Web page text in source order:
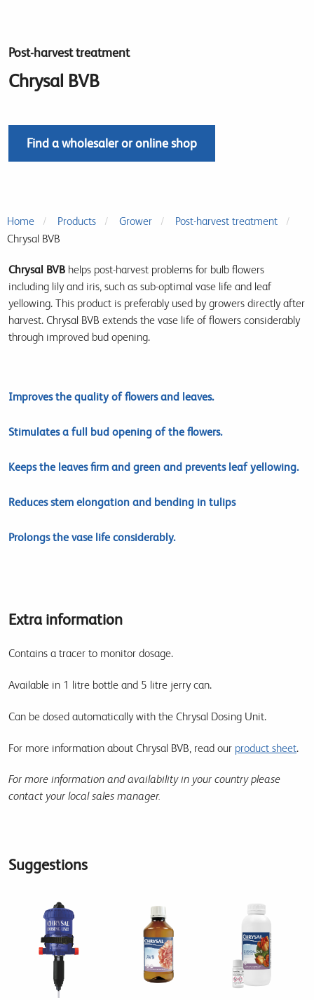
Post-harvest treatment
Chrysal BVB
Find a wholesaler or online shop
Home Products Grower
Post-harvest treatment
Chrysal BVB
Chrysal BVB helps post-harvest problems for bulb flowers
including lily and iris, such as sub-optimal vase life and leaf
yellowing. This product is preferably used by growers directly after
harvest. Chrysal BVB extends the vase life of flowers considerably
through improved bud opening.
Improves the quality of flowers and leaves.
Stimulates a full bud opening of the flowers.
Keeps the leaves firm and green and prevents leaf yellowing.
Reduces stem elongation and bending in tulips
Prolongs the vase life considerably.
Extra information
Contains a tracer to monitor dosage.
Available in 1 litre bottle and 5 litre jerry can.
Can be dosed automatically with the Chrysal Dosing Unit.
For more information about Chrysal BVB, read our product sheet.
For more information and availability in your country please
contact your local sales manager.
Suggestions